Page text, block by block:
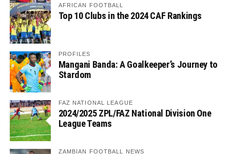
AFRICAN FOOTBALL
Top 10 Clubs in the 2024 CAF Rankings
PROFILES
Mangani Banda: A Goalkeeper’s Journey to
Stardom
FAZ NATIONAL LEAGUE
2024/2025 ZPL/FAZ National Division One
League Teams
ZAMBIAN FOOTBALL NEWS